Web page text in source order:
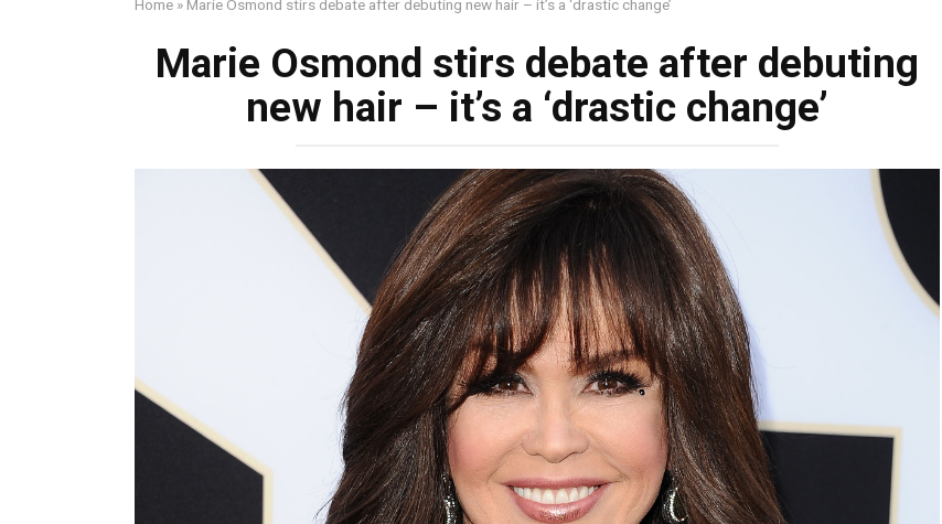
Home » Marie Osmond stirs debate after debuting new hair – it’s a ‘drastic change’
Marie Osmond stirs debate after debuting
new hair – it’s a ‘drastic change’